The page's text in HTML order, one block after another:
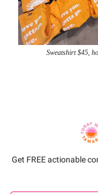
Sweatshirt $45,
Get FREE actionable